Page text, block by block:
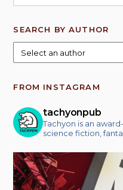
SEARCH BY AUTHOR
FROM INSTAGRAM
tachyonpub
Tachyon is an
science fiction,